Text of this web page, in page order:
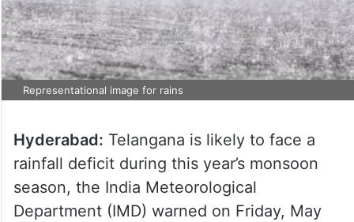
Representational image for rains
Hyderabad: Telangana is likely to face a
rainfall deficit during this year’s monsoon
season, the India Meteorological
Department (IMD) warned on Friday, May